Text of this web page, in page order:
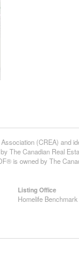
(CREA) and
The Canadian Real
is owned by The
Listing Office
Homelife